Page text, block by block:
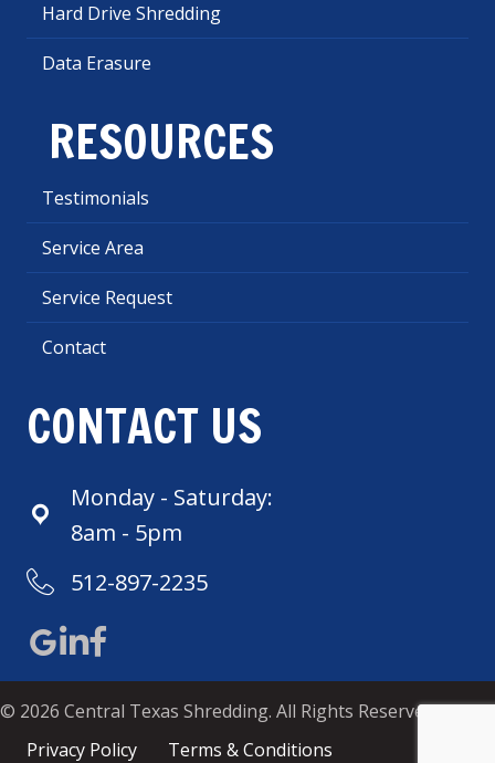
Hard Drive Shredding
Data Erasure
RESOURCES
Testimonials
Service Area
Service Request
Contact
CONTACT US
Monday - Saturday:
8am - 5pm
512-897-2235
Google Maps
Central Texas LinkedIn
Central Texas Shredding Facebook
© 2026 Central Texas Shredding. All Rights Reserved.
Privacy Policy
Terms & Conditions